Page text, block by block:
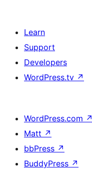
Learn
Support
Developers
WordPress.tv ↗
WordPress.com ↗
Matt ↗
bbPress ↗
BuddyPress ↗